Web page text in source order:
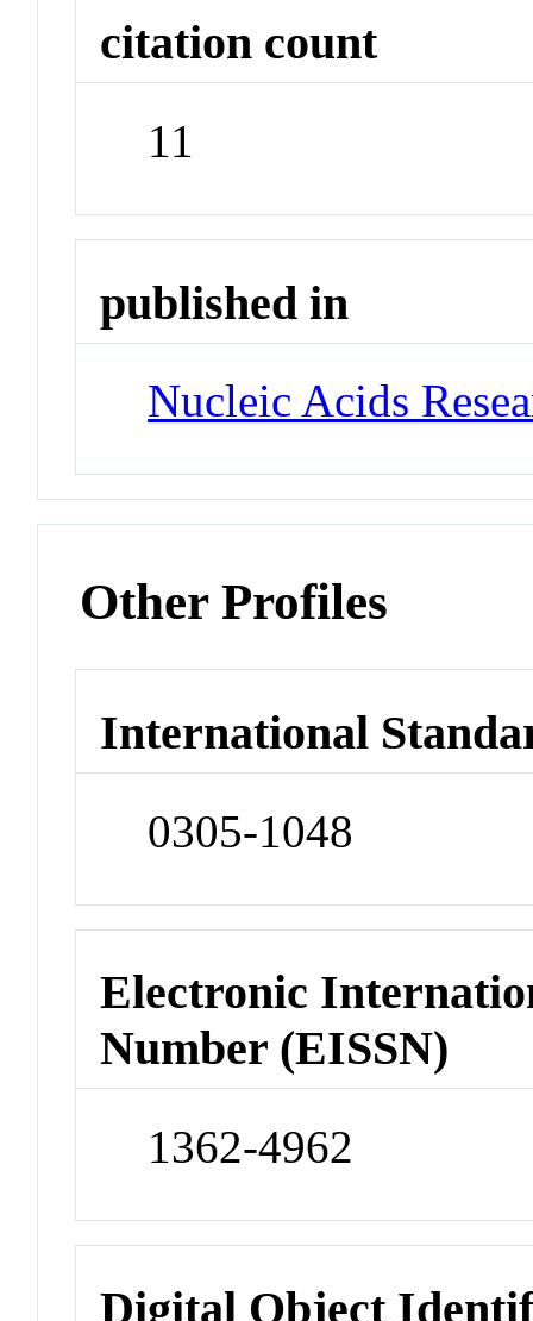
citation count
11
published in
Nucleic Acids
Other Profiles
International
0305-1048
Electronic
Number (EISSN)
1362-4962
Digital Object